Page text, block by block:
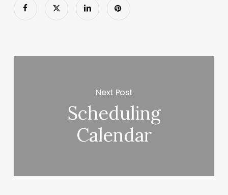
Next Post
Scheduling
Calendar